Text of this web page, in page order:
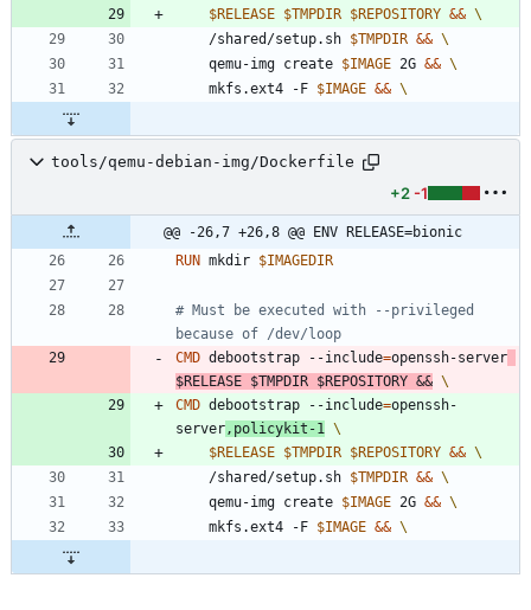
$RELEASE $TMPDIR $REPOSITORY &&
	/shared/setup.sh
$TMPDIR &&
	qemu-img create
$IMAGE 2G &&
	mkfs.ext4 -F
$IMAGE &&
tools/qemu-debian-img/Dockerfile
+2 -1
@@ -26,7 +26,8 @@ ENV RELEASE=bionic
RUN mkdir $IMAGEDIR
# Must be executed with --privileged
because of /dev/loop
CMD debootstrap --include=openssh-server
$RELEASE $TMPDIR $REPOSITORY &&
CMD debootstrap --include=openssh-
server ,policykit-1
$RELEASE $TMPDIR $REPOSITORY &&
	/shared/setup.sh
$TMPDIR &&
	qemu-img create
$IMAGE 2G &&
	mkfs.ext4 -F
$IMAGE &&